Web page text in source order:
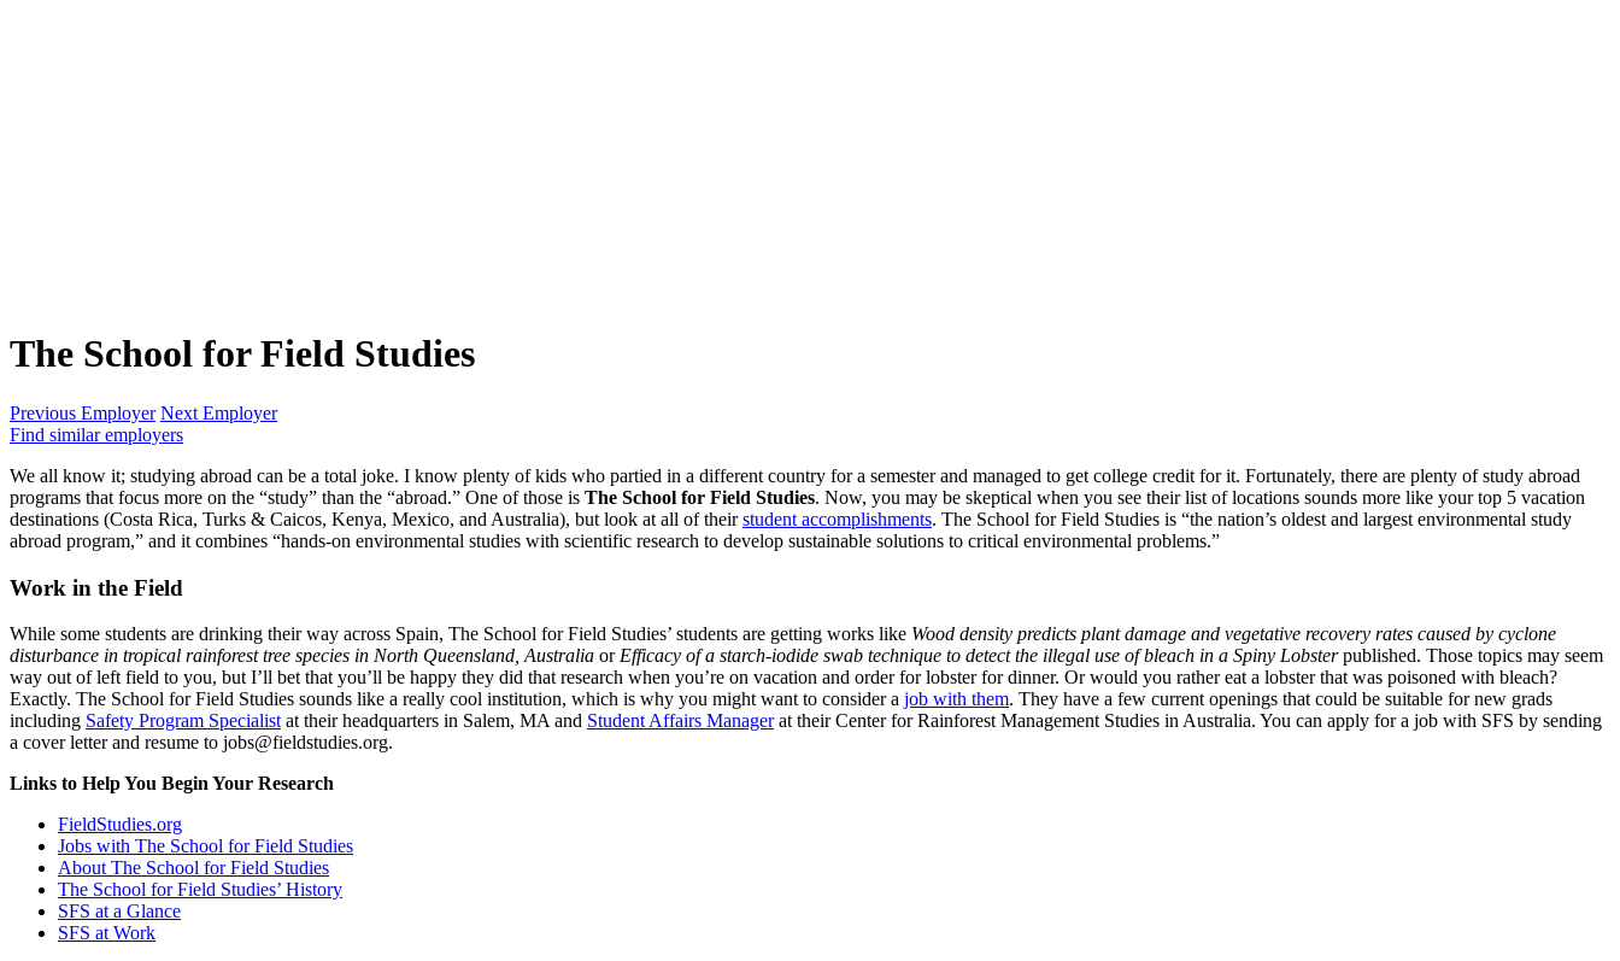
The School for Field Studies
Previous Employer Next Employer
Find similar employers
We all know it; studying abroad can be a total joke. I know plenty of kids who partied in a different country for a semester and managed to get college credit for it. Fortunately, there are plenty of study abroad
programs that focus more on the “study” than the “abroad.” One of those is The School for Field Studies. Now, you may be skeptical when you see their list of locations sounds more like your top 5 vacation
destinations (Costa Rica, Turks & Caicos, Kenya, Mexico, and Australia), but look at all of theirstudent accomplishments. The School for Field Studies is “the nation’s oldest and largest environmental study
abroad program,” and it combines “hands-on environmental studies with scientific research to develop sustainable solutions to critical environmental problems.”
Work in the Field
While some students are drinking their way across Spain, The School for Field Studies’ students are getting works like Wood density predicts plant damage and vegetative recovery rates caused by cyclone
disturbance in tropical rainforest tree species in North Queensland, Australia or Efficacy of a starch-iodide swab technique to detect the illegal use of bleach in a Spiny Lobsterpublished. Those topics may seem
way out of left field to you, but I’ll bet that you’ll be happy they did that research when you’re on vacation and order for lobster for dinner. Or would you rather eat a lobster that was poisoned with bleach?
Exactly. The School for Field Studies sounds like a really cool institution, which is why you might want to consider a job with them. They have a few current openings that could be suitable for new grads
including Safety Program Specialist at their headquarters in Salem, MA and Student Affairs Managerat their Center for Rainforest Management Studies in Australia. You can apply for a job with SFS by sending
a cover letter and resume to jobs@fieldstudies.org.
Links to Help You Begin Your Research
FieldStudies.org
Jobs with The School for Field Studies
About The School for Field Studies
The School for Field Studies’ History
SFS at a Glance
SFS at Work